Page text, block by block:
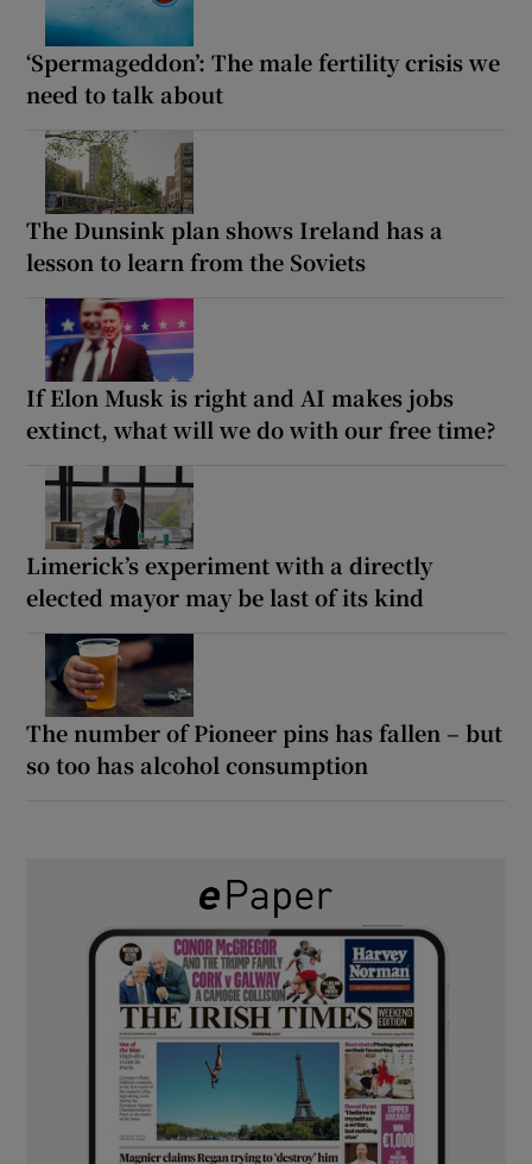
‘Spermageddon’: The male fertility crisis we
need to talk about
The Dunsink plan shows Ireland has a
lesson to learn from the Soviets
If Elon Musk is right and AI makes jobs
extinct, what will we do with our free time?
Limerick’s experiment with a directly
elected mayor may be last of its kind
The number of Pioneer pins has fallen – but
so too has alcohol consumption